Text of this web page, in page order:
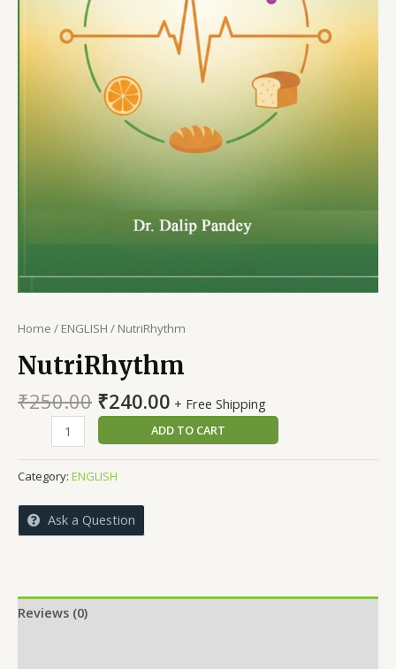
Home / ENGLISH / NutriRhythm
NutriRhythm
₹250.00 Original
price
was:
₹250.00.
₹240.00Current
price
is:
₹240.00.
+ Free Shipping
NutriRhythm
quantity
ADD TO CART
Category: ENGLISH
Ask a Question
Reviews (0)